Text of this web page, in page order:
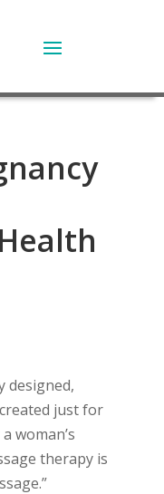
designed,
just for
woman’s
therapy is